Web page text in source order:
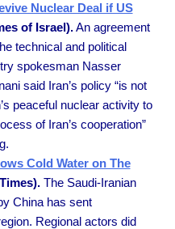
Nuclear Deal if US
of Israel).An agreement
technical and political
spokesman Nasser
said Iran’s policy “is not
peaceful nuclear activity to
of Iran’s cooperation”
Cold Water on The
The Saudi-Iranian
China has sent
Regional actors did